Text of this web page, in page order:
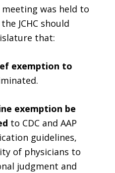
was held to
JCHC should
that:
exemption to
exemption be
to CDC and AAP
guidelines,
of physicians to
judgment and